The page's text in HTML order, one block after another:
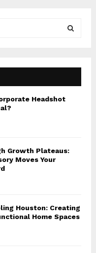
E
A
Headshot
Growth Plateaus:
Moves Your
Houston: Creating
Home Spaces